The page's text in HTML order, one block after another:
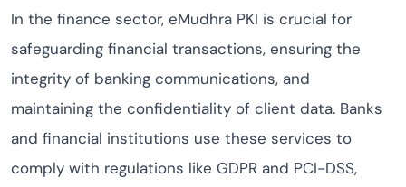
In the finance sector, eMudhra PKI is crucial for
safeguarding financial transactions, ensuring the
integrity of banking communications, and
maintaining the confidentiality of client data. Banks
and financial institutions use these services to
comply with regulations like GDPR and PCI-DSS,